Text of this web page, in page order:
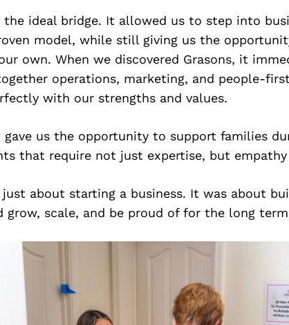
ideal bridge. It allowed us to step into
model, while still giving us the
own. When we discovered Grasons, it
operations, marketing, and people-
with our strengths and values.
us the opportunity to support families
that require not just expertise, but
just about starting a business. It was about
grow, scale, and be proud of for the long